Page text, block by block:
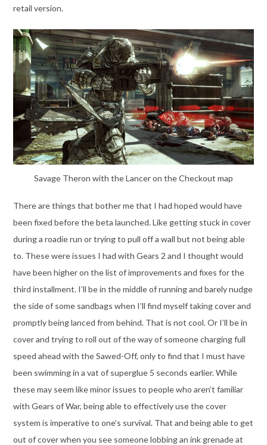
retail version.
Savage Theron with the Lancer on the Checkout map
There are things that bother me that I had hoped would have
been fixed before the beta launched. Like getting stuck in cover
during a roadie run or trying to pull off a wall but not being able
to. These were issues I had with Gears 2 and I thought would
have been higher on the list of improvements and fixes for the
third installment. I’ll be in the middle of running and barely nudge
the side of some sandbags when I’ll find myself taking cover and
promptly being lanced from behind. That is not cool. Or I’ll be in
cover and trying to roll out of the way of someone charging full
speed ahead with the Sawed-Off, only to find that I must have
been swimming in a vat of superglue 5 seconds earlier. While
these may seem like minor issues to people who aren’t familiar
with Gears of War, being able to effectively use the cover
system is imperative to one’s survival. That and being able to get
out of cover when you see someone lobbing an ink grenade at